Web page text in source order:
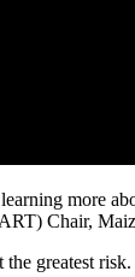
more
Chair,
greatest risk.